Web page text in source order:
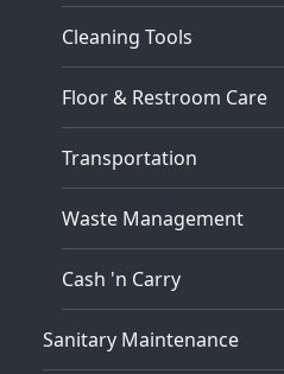
Cleaning Tools
Floor & Restroom Care
Transportation
Waste Management
Cash 'n Carry
Sanitary Maintenance